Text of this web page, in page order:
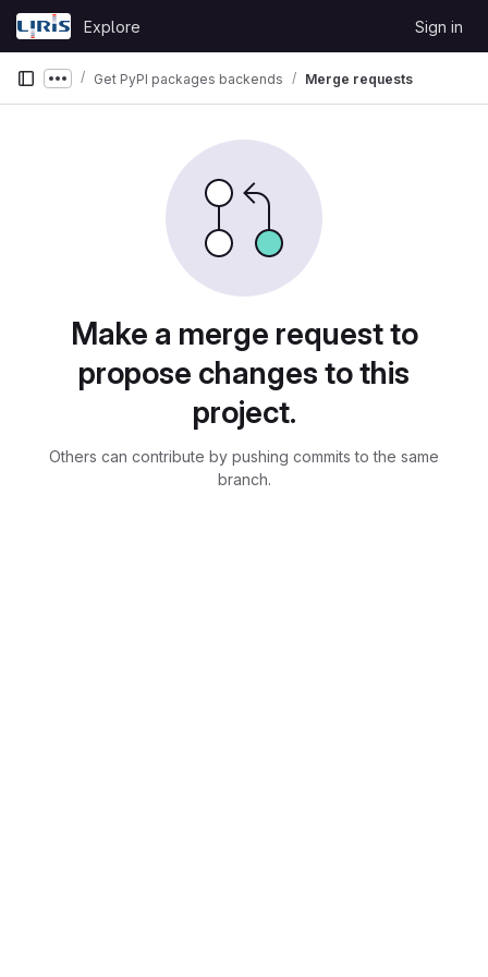
Skip to content
GitLab
Explore Sign in
Show more breadcrumbs
Get PyPI packages backends Merge requests
Make a merge request to
propose changes to this
project.
Others can contribute by pushing commits to the same
branch.